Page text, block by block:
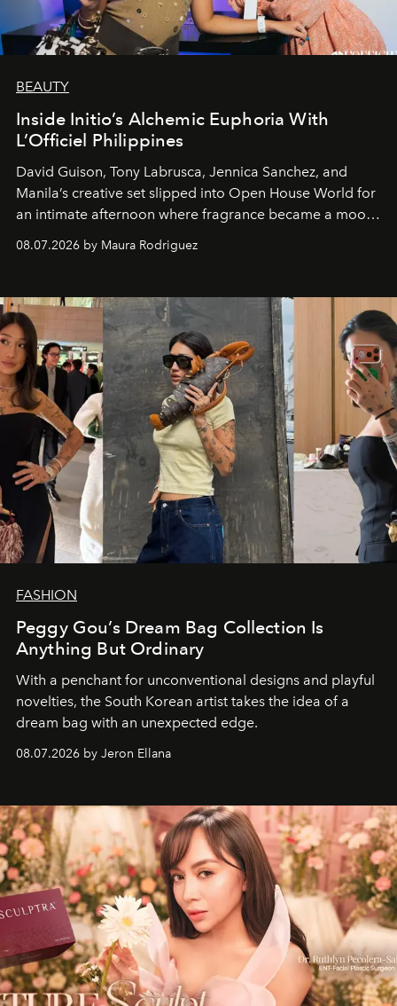
BEAUTY
Inside Initio’s Alchemic Euphoria With
L’Officiel Philippines
David Guison, Tony Labrusca, Jennica Sanchez, and
Manila’s creative set slipped into Open House World for
an intimate afternoon where fragrance became a mood
and a supercharged feeling.
08.07.2026 by Maura Rodriguez
FASHION
Peggy Gou’s Dream Bag Collection Is
Anything But Ordinary
With a penchant for unconventional designs and playful
novelties, the South Korean artist takes the idea of a
dream bag with an unexpected edge.
08.07.2026 by Jeron Ellana